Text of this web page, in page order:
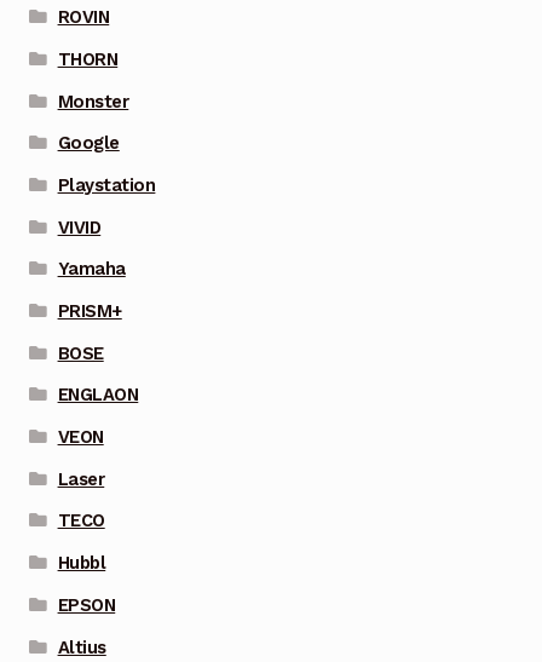
ROVIN
THORN
Monster
Google
Playstation
VIVID
Yamaha
PRISM+
BOSE
ENGLAON
VEON
Laser
TECO
Hubbl
EPSON
Altius